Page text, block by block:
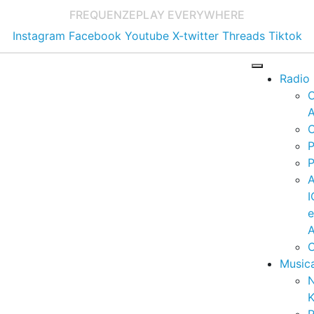
FREQUENZEPLAY EVERYWHERE
Instagram Facebook Youtube X-twitter Threads Tiktok
Radio
e